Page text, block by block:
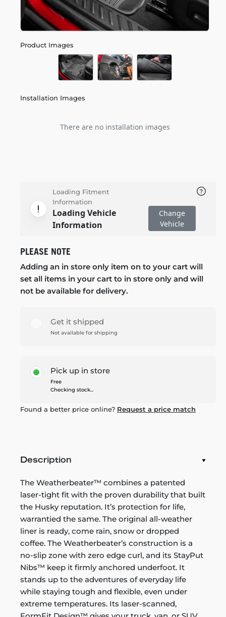
Product Images
Installation Images
There are no installation images
Loading Fitment
Information
Loading Vehicle
Information
Change
Vehicle
PLEASE NOTE
Adding an in store only item on to your cart will
set all items in your cart to in store only and will
not be available for delivery.
Get it shipped
Not available for shipping
Pick up in store
Free
Checking stock...
Found a better price online? Request a price match
Description
The Weatherbeater™ combines a patented
laser-tight fit with the proven durability that built
the Husky reputation. It’s protection for life,
warrantied the same. The original all-weather
liner is ready, come rain, snow or dropped
coffee. The Weatherbeater’s construction is a
no-slip zone with zero edge curl, and its StayPut
Nibs™ keep it firmly anchored underfoot. It
stands up to the adventures of everyday life
while staying tough and flexible, even under
extreme temperatures. Its laser-scanned,